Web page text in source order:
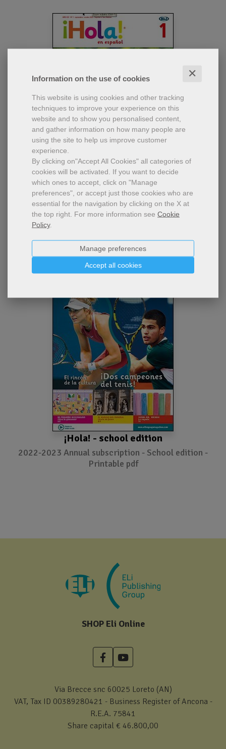
Information on the use of cookies ✕
This website is using cookies and other tracking
techniques to improve your experience on this
website and to show you personalised content,
and gather information on how many people are
using the site to help us improve customer
experience.
By clicking on"Accept All Cookies" all categories of
cookies will be activated. If you want to decide
which ones to accept, click on "Manage
preferences", or accept just those cookies who are
essential for the navigation by clicking on the X at
the top right. For more information see Cookie
Policy.
Accept all cookies
Manage preferences
¡Hola! - school edition
2023-2024 Annual subscription - School edition -
Printable pdf
¡Hola! - school edition
2022-2023 Annual subscription - School edition -
Printable pdf
SHOP Eli Online
Via Brecce snc 60025 Loreto (AN)
VAT, Tax ID 00389280421 - Business Register of Ancona -
R.E.A. 75841
Share capital € 46.800,00